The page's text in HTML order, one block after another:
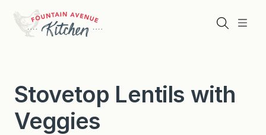
content
Menu
Search
Stovetop Lentils with
Veggies